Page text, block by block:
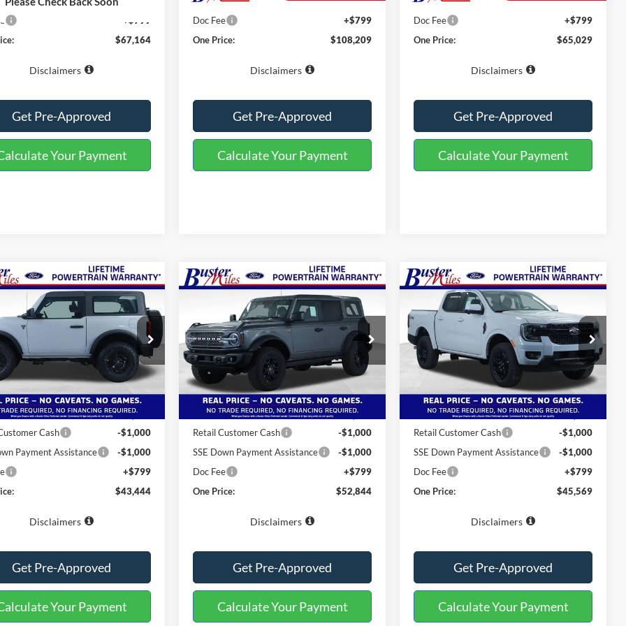
+$799
$67,164
Disclaimers
Get Pre-Approved
Your Payment
Doc Fee
+$799
One Price:
$108,209
Disclaimers
Get Pre-Approved
Calculate Your Payment
Doc Fee
+$799
One Price:
$65,029
Disclaimers
Get Pre-Approved
Calculate Your Payment
Ford Bronco
Offer
Stock:222540
E6A
Window Sticker
$43,444
ONE PRICE
$51,145
Miles Discount:
-$6,500
Cash
-$1,000
Payment Assistance
-$1,000
+$799
$43,444
Disclaimers
Get Pre-Approved
Your Payment
Vehicle
2026Ford Bronco
Special Offer
VIN:1FMEE9BP0TLA53267Stock:222610
Model:E9B
Courtesy Vehicle
Window Sticker
$52,844
ONE PRICE
Less
MSRP:
$60,045
Buster Miles Discount:
-$6,000
Retail Customer Cash
-$1,000
SSE Down Payment Assistance
-$1,000
Doc Fee
+$799
One Price:
$52,844
Disclaimers
Get Pre-Approved
Calculate Your Payment
Compare Vehicle
Ford Ranger Lariat
Special Offer
VIN: 1FTER4KP4TLE11692Stock:222717
Model:R4K
Ext. Int.
Window Sticker
$45,569
ONE PRICE
Less
MSRP:
$53,270
Buster Miles Discount:
-$6,500
Retail Customer Cash
-$1,000
SSE Down Payment Assistance
-$1,000
Doc Fee
+$799
One Price:
$45,569
Disclaimers
Get Pre-Approved
Calculate Your Payment
Compare Vehicle